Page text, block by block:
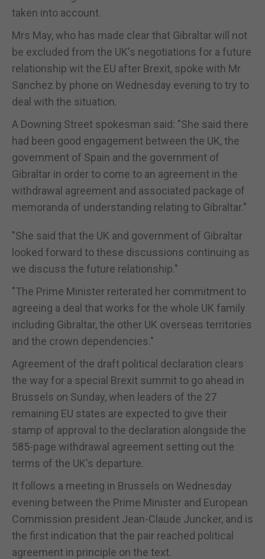
taken into account.
Mrs May, who has made clear that Gibraltar will not
be excluded from the UK's negotiations for a future
relationship wit the EU after Brexit, spoke with Mr
Sanchez by phone on Wednesday evening to try to
deal with the situation.
A Downing Street spokesman said: "She said there
had been good engagement between the UK, the
government of Spain and the government of
Gibraltar in order to come to an agreement in the
withdrawal agreement and associated package of
memoranda of understanding relating to Gibraltar."
"She said that the UK and government of Gibraltar
looked forward to these discussions continuing as
we discuss the future relationship."
"The Prime Minister reiterated her commitment to
agreeing a deal that works for the whole UK family
including Gibraltar, the other UK overseas territories
and the crown dependencies."
Agreement of the draft political declaration clears
the way for a special Brexit summit to go ahead in
Brussels on Sunday, when leaders of the 27
remaining EU states are expected to give their
stamp of approval to the declaration alongside the
585-page withdrawal agreement setting out the
terms of the UK's departure.
It follows a meeting in Brussels on Wednesday
evening between the Prime Minister and European
Commission president Jean-Claude Juncker, and is
the first indication that the pair reached political
agreement in principle on the text.